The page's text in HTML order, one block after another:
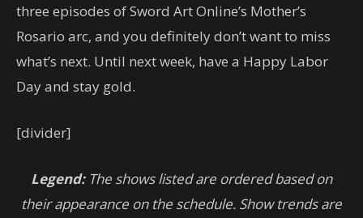
three episodes of Sword Art Online’s Mother’s
Rosario arc, and you definitely don’t want to miss
what’s next. Until next week, have a Happy Labor
Day and stay gold.
[divider]
Legend:The shows listed are ordered based on
their appearance on the schedule. Show trends are